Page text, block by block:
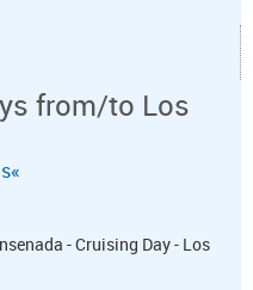
from/to Los
- Cruising Day - Los